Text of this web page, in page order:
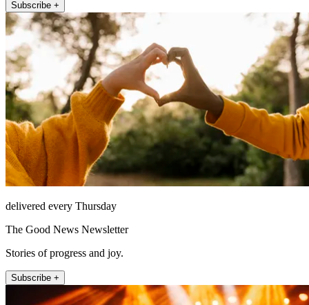
Subscribe +
delivered every Thursday
The Good News Newsletter
Stories of progress and joy.
Subscribe +